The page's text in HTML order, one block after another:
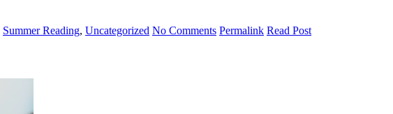
Summer Reading, Uncategorized No Comments Permalink Read Post